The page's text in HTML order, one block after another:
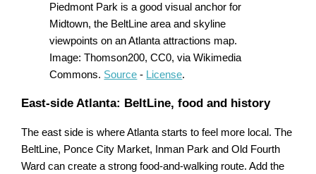
Piedmont Park is a good visual anchor for
Midtown, the BeltLine area and skyline
viewpoints on an Atlanta attractions map.
Image: Thomson200, CC0, via Wikimedia
Commons. Source - License.
East-side Atlanta: BeltLine, food and history
The east side is where Atlanta starts to feel more local. The
BeltLine, Ponce City Market, Inman Park and Old Fourth
Ward can create a strong food-and-walking route. Add the